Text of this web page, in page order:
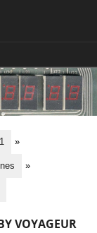
»
»
VOYAGEUR